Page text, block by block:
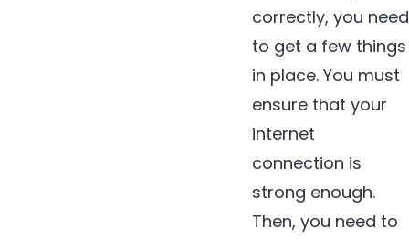
correctly, you need
to get a few things
in place. You must
ensure that your
internet
connection is
strong enough.
Then, you need to